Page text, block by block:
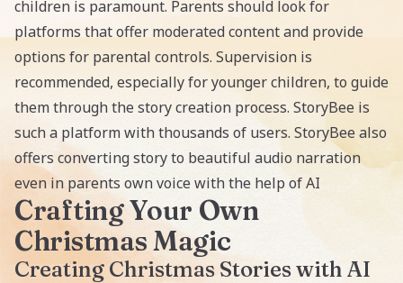
children is paramount. Parents should look for
platforms that offer moderated content and provide
options for parental controls. Supervision is
recommended, especially for younger children, to guide
them through the story creation process. StoryBee is
such a platform with thousands of users. StoryBee also
offers converting story to beautiful audio narration
even in parents own voice with the help of AI
Crafting Your Own
Christmas Magic
Creating Christmas Stories with AI